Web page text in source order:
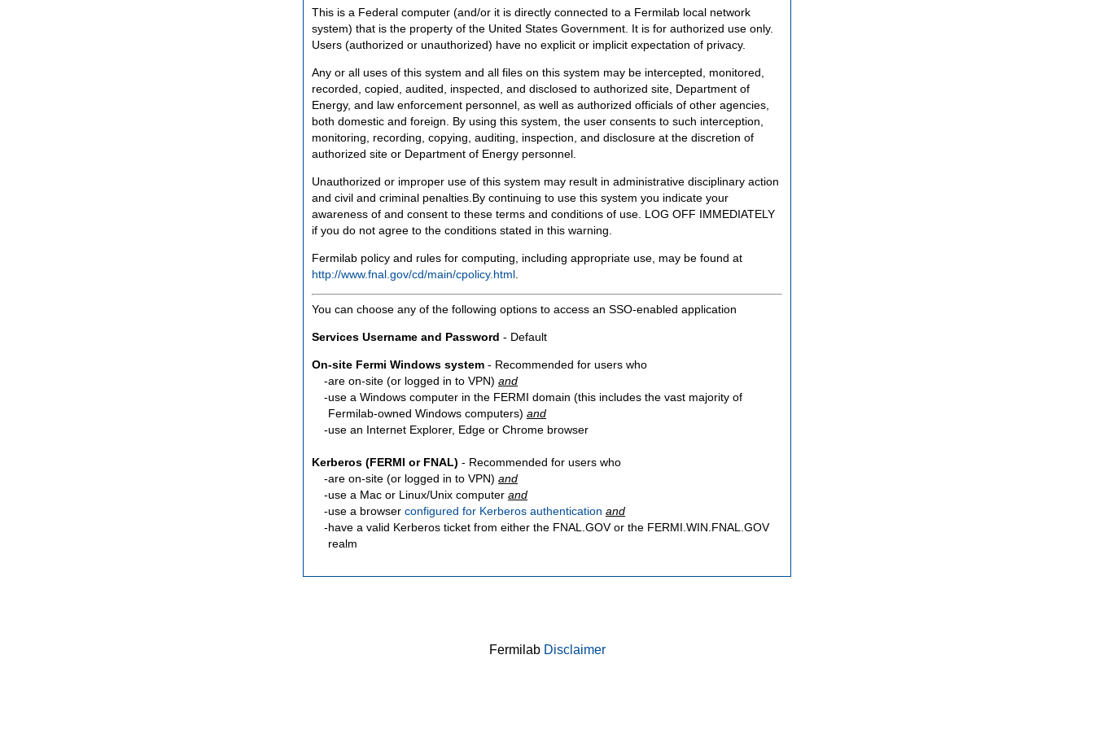
This is a Federal computer (and/or it is directly connected to a Fermilab local network
system) that is the property of the United States Government. It is for authorized use only.
Users (authorized or unauthorized) have no explicit or implicit expectation of privacy.
Any or all uses of this system and all files on this system may be intercepted, monitored,
recorded, copied, audited, inspected, and disclosed to authorized site, Department of
Energy, and law enforcement personnel, as well as authorized officials of other agencies,
both domestic and foreign. By using this system, the user consents to such interception,
monitoring, recording, copying, auditing, inspection, and disclosure at the discretion of
authorized site or Department of Energy personnel.
Unauthorized or improper use of this system may result in administrative disciplinary action
and civil and criminal penalties.By continuing to use this system you indicate your
awareness of and consent to these terms and conditions of use. LOG OFF IMMEDIATELY
if you do not agree to the conditions stated in this warning.
Fermilab policy and rules for computing, including appropriate use, may be found at
http://www.fnal.gov/cd/main/cpolicy.html
You can choose any of the following options to access an SSO-enabled application
Services Username and Password - Default
On-site Fermi Windows system - Recommended for users who
are on-site (or logged in to VPN) and
use a Windows computer in the FERMI domain (this includes the vast majority of
Fermilab-owned Windows computers) and
use an Internet Explorer, Edge or Chrome browser
Kerberos (FERMI or FNAL) - Recommended for users who
are on-site (or logged in to VPN) and
use a Mac or Linux/Unix computer and
use a browser configured for Kerberos authentication and
have a valid Kerberos ticket from either the FNAL.GOV or the FERMI.WIN.FNAL.GOV
realm
Fermilab Disclaimer